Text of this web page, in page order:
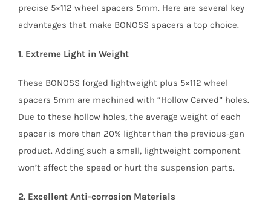
precise 5×112 wheel spacers 5mm. Here are several key
advantages that make BONOSS spacers a top choice.
1. Extreme Light in Weight
These BONOSS forged lightweight plus 5×112 wheel
spacers 5mm are machined with “Hollow Carved” holes.
Due to these hollow holes, the average weight of each
spacer is more than 20% lighter than the previous-gen
product. Adding such a small, lightweight component
won’t affect the speed or hurt the suspension parts.
2. Excellent Anti-corrosion Materials